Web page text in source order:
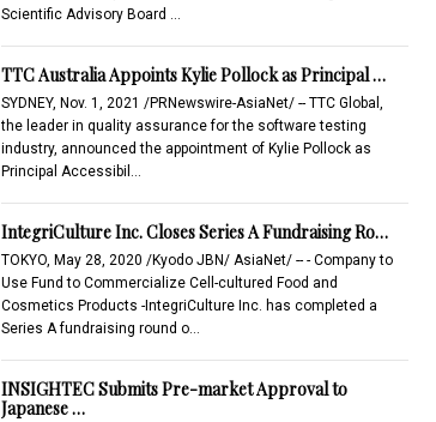
Scientific Advisory Board …
TTC Australia Appoints Kylie Pollock as Principal …
SYDNEY, Nov. 1, 2021 /PRNewswire-AsiaNet/ -- TTC Global,
the leader in quality assurance for the software testing
industry, announced the appointment of Kylie Pollock as
Principal Accessibil…
IntegriCulture Inc. Closes Series A Fundraising Ro…
TOKYO, May 28, 2020 /Kyodo JBN/ AsiaNet/ -- - Company to
Use Fund to Commercialize Cell-cultured Food and
Cosmetics Products -IntegriCulture Inc. has completed a
Series A fundraising round o…
INSIGHTEC Submits Pre-market Approval to
Japanese …